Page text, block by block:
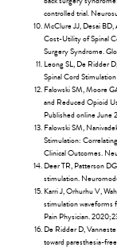
controlled trial.
McClure JJ, Desai BD,
Cost-Utility of Spinal
Surgery Syndrome.
Leong SL, De Ridder
Spinal Cord
Falowski SM, Moore
and Reduced Opioid
Published online June
Falowski SM,
Stimulation:
Clinical Outcomes.
Deer TR, Patterson
stimulation.
Karri J, Orhurhu V,
stimulation waveforms
Pain Physician.
De Ridder D,
toward paresthesia-